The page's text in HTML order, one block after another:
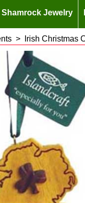
Shamrock Jewelry
> Irish Christmas